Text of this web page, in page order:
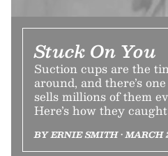
Stuck On You
Suction cups are the
around, and there’s
sells millions of them
Here’s how they
BY ERNIE SMITH • MARCH